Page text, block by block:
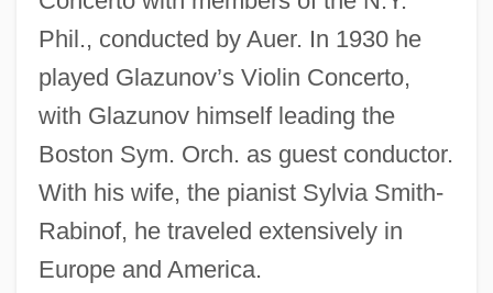
Phil., conducted by Auer. In 1930 he
played Glazunov’s Violin Concerto,
with Glazunov himself leading the
Boston Sym. Orch. as guest conductor.
With his wife, the pianist Sylvia Smith-
Rabinof, he traveled extensively in
Europe and America.
Rabin, Trevor 1954(?)–
Rabin, Staton 1958–
Rabin, Sam
Rabin, Robert L.
Rabin, Oscar
Rabin, Michael Oser
Rabin, Michael